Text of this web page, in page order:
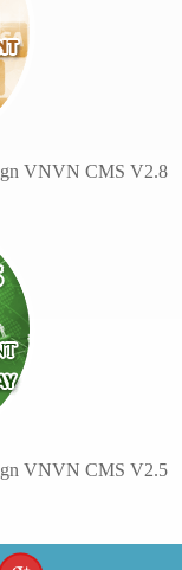
VNVN CMS V2.8
VNVN CMS V2.5